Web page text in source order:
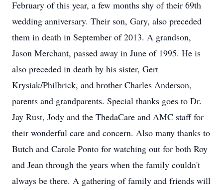
February of this year, a few months shy of their 69th
wedding anniversary. Their son, Gary, also preceded
them in death in September of 2013. A grandson,
Jason Merchant, passed away in June of 1995. He is
also preceded in death by his sister, Gert
Krysiak/Philbrick, and brother Charles Anderson,
parents and grandparents. Special thanks goes to Dr.
Jay Rust, Jody and the ThedaCare and AMC staff for
their wonderful care and concern. Also many thanks to
Butch and Carole Ponto for watching out for both Roy
and Jean through the years when the family couldn't
always be there. A gathering of family and friends will